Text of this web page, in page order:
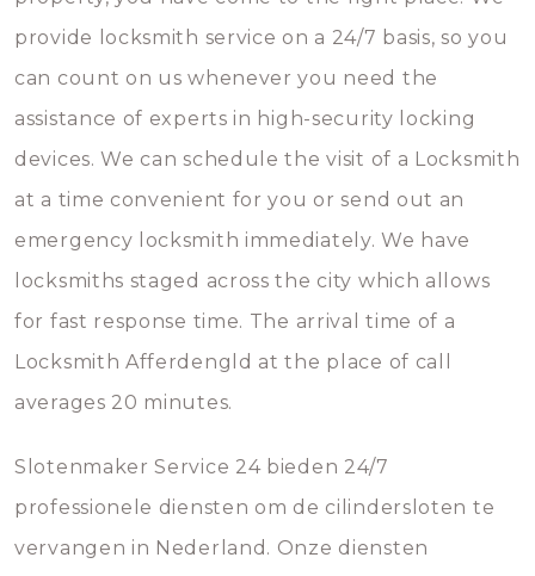
provide locksmith service on a 24/7 basis, so you
can count on us whenever you need the
assistance of experts in high-security locking
devices. We can schedule the visit of a Locksmith
at a time convenient for you or send out an
emergency locksmith immediately. We have
locksmiths staged across the city which allows
for fast response time. The arrival time of a
Locksmith Afferdengld at the place of call
averages 20 minutes.
Slotenmaker Service 24 bieden 24/7
professionele diensten om de cilindersloten te
vervangen in Nederland. Onze diensten